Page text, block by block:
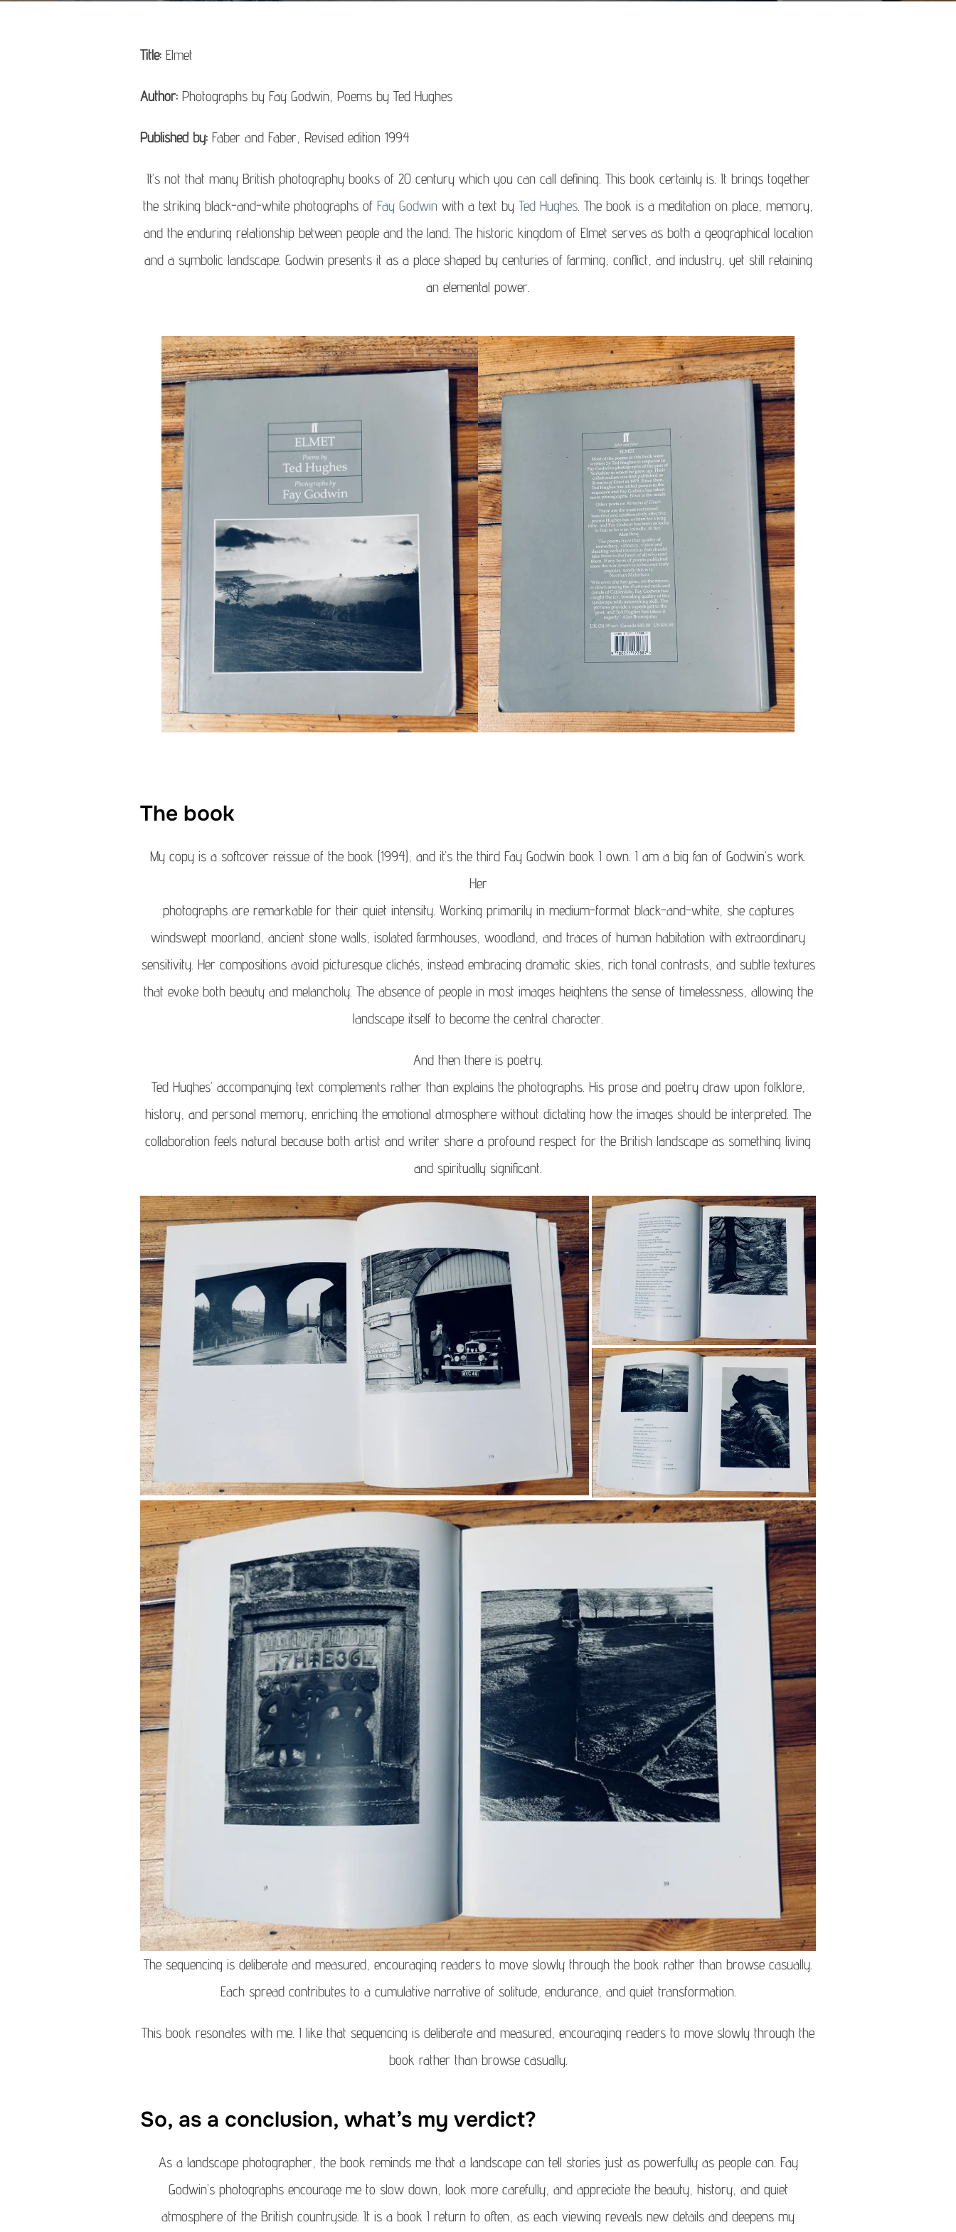
Title: Elmet
Author: Photographs by Fay Godwin, Poems by Ted Hughes
Published by: Faber and Faber, Revised edition 1994
It’s not that many British photography books of 20 century which you can call defining. This book certainly is. It brings together
the striking black-and-white photographs of Fay Godwin with a text by Ted Hughes. The book is a meditation on place, memory,
and the enduring relationship between people and the land. The historic kingdom of Elmet serves as both a geographical location
and a symbolic landscape. Godwin presents it as a place shaped by centuries of farming, conflict, and industry, yet still retaining
an elemental power.
The book
My copy is a softcover reissue of the book (1994), and it’s the third Fay Godwin book I own. I am a big fan of Godwin’s work.
Her
photographs are remarkable for their quiet intensity. Working primarily in medium-format black-and-white, she captures
windswept moorland, ancient stone walls, isolated farmhouses, woodland, and traces of human habitation with extraordinary
sensitivity. Her compositions avoid picturesque clichés, instead embracing dramatic skies, rich tonal contrasts, and subtle textures
that evoke both beauty and melancholy. The absence of people in most images heightens the sense of timelessness, allowing the
landscape itself to become the central character.
And then there is poetry.
Ted Hughes’ accompanying text complements rather than explains the photographs. His prose and poetry draw upon folklore,
history, and personal memory, enriching the emotional atmosphere without dictating how the images should be interpreted. The
collaboration feels natural because both artist and writer share a profound respect for the British landscape as something living
and spiritually significant.
The sequencing is deliberate and measured, encouraging readers to move slowly through the book rather than browse casually.
Each spread contributes to a cumulative narrative of solitude, endurance, and quiet transformation.
This book resonates with me. I like that sequencing is deliberate and measured, encouraging readers to move slowly through the
book rather than browse casually.
So, as a conclusion, what’s my verdict?
As a landscape photographer, the book reminds me that a landscape can tell stories just as powerfully as people can. Fay
Godwin’s photographs encourage me to slow down, look more carefully, and appreciate the beauty, history, and quiet
atmosphere of the British countryside. It is a book I return to often, as each viewing reveals new details and deepens my